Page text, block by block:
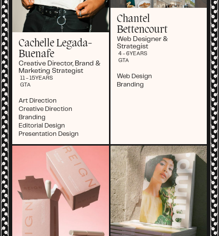
Cachelle Legada-
Buenafe
Creative Director, Brand &
Marketing Strategist
11 - 15YEARS
GTA
Art Direction
Creative Direction
Branding
Editorial Design
Presentation Design
Chantel
Bettencourt
Web Designer &
Strategist
4 - 6YEARS
GTA
Web Design
Branding